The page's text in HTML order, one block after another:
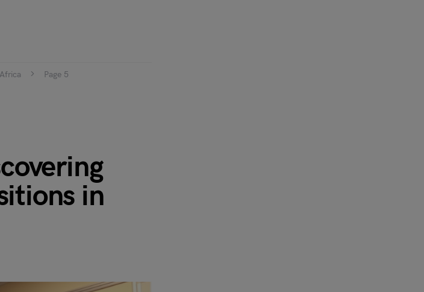
Page 5
in